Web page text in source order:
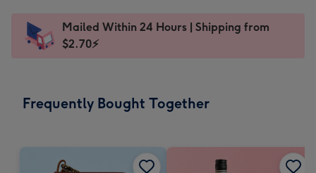
x
185
Dimensions:
205
Sent
instantly
Mailed Within 24 Hours | Shipping from
$2.70⚡
Frequently Bought Together